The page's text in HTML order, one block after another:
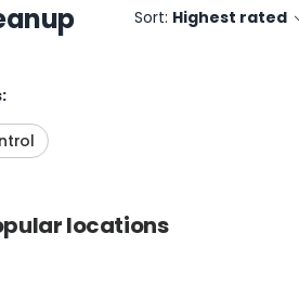
Sort: Highest rated
locations